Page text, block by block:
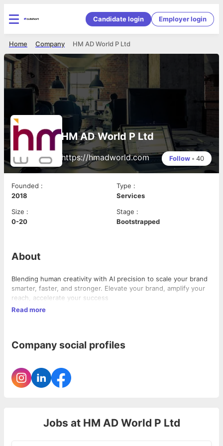
Candidate login Employer login
HM AD World P Ltd
Company
Home
HM AD World P Ltd
https://hmadworld.com Follow • 40
Founded :
2018
Type :
Services
Size :
0-20
Stage :
Bootstrapped
About
Blending human creativity with AI precision to scale your brand
smarter, faster, and stronger. Elevate your brand, amplify your
reach, accelerate your success
Read more
Company social profiles
Jobs at HM AD World P Ltd